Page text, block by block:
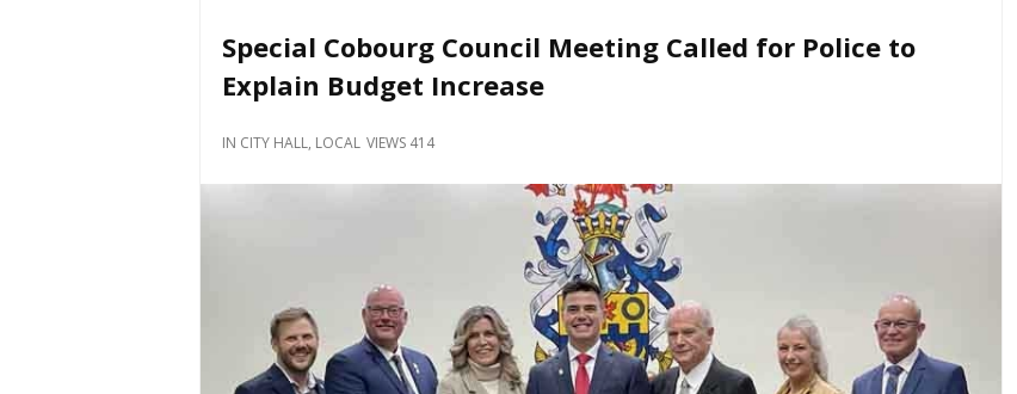
What's
Happening
Locally
and
Special Cobourg Council Meeting Called for Police to
Explain Budget Increase
IN CITY HALL, LOCAL VIEWS 414